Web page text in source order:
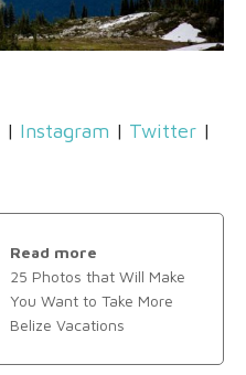
| Instagram | Twitter |
Read more
25 Photos that Will Make
You Want to Take More
Belize Vacations